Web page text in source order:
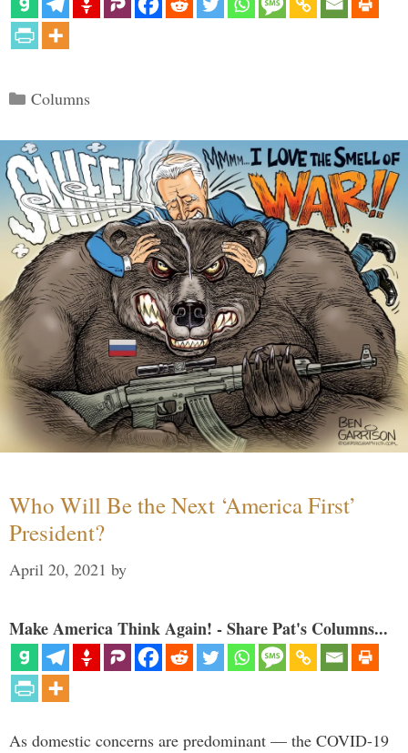
Categories
Columns
Who Will Be the Next ‘America First’
President?
April 20, 2021 by
Make America Think Again! - Share Pat's Columns...
As domestic concerns are predominant — the COVID-19